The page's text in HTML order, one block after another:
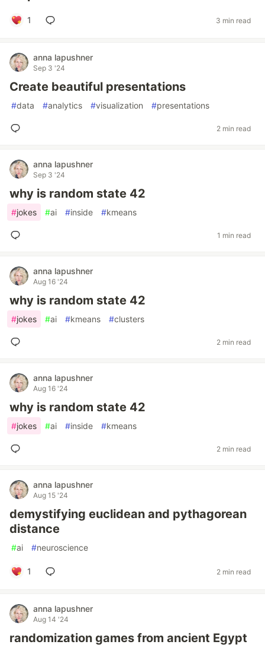
1 3 min read
anna lapushner
Sep 3 '24
Create beautiful presentations
#data #analytics #visualization #presentations
2 min read
anna lapushner
Sep 3 '24
why is random state 42
#jokes #ai #inside #kmeans
1 min read
anna lapushner
Aug 16 '24
why is random state 42
#jokes #ai #kmeans #clusters
2 min read
anna lapushner
Aug 16 '24
why is random state 42
#jokes #ai #inside #kmeans
2 min read
anna lapushner
Aug 15 '24
demystifying euclidean and pythagorean
distance
#ai #neuroscience
1 2 min read
anna lapushner
Aug 14 '24
randomization games from ancient Egypt